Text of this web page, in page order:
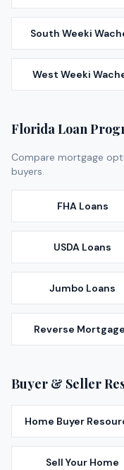
South Weeki
West Weeki
Florida Loan
Compare mortgage
buyers.
FHA Loans
USDA Loans
Jumbo Loans
Reverse
Buyer & Seller
Home Buyer
Sell Your Home